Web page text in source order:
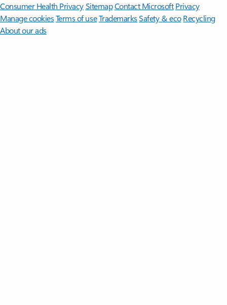
Consumer Health PrivacySitemapContact Microsoft Privacy
Manage cookiesTerms of useTrademarksSafety & eco Recycling
About our ads